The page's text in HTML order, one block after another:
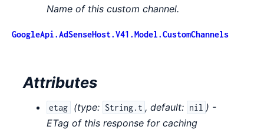
Name of this custom channel.
GoogleApi.AdSenseHost.V41.Model.CustomChannels
Attributes
etag (type: String.t , default: nil ) -
ETag of this response for caching